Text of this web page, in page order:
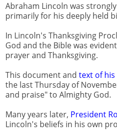
Abraham Lincoln was
primarily for his deeply held
In Lincoln's Thanksgiving
God and the Bible was
prayer and Thanksgiving.
This document and text of his
the last Thursday of
and praise" to Almighty God.
Many years later, President
Lincoln's beliefs in his own